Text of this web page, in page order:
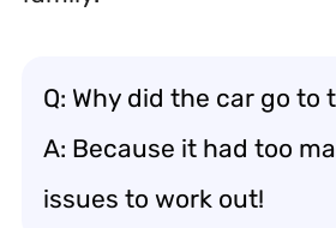
Q: Why did the car go to
A: Because it had too
issues to work out!